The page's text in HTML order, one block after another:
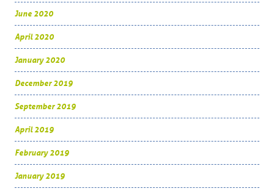
June 2020
April 2020
January 2020
December 2019
September 2019
April 2019
February 2019
January 2019